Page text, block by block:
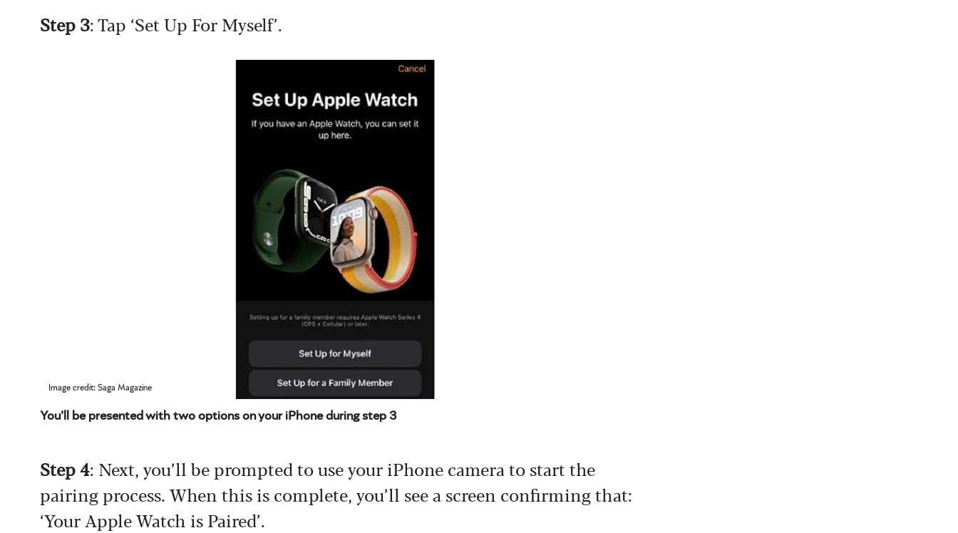
Step 3: Tap ‘Set Up For Myself’.
Image credit: Saga Magazine
You'll be presented with two options on your iPhone during step 3
Step 4: Next, you’ll be prompted to use your iPhone camera to start the
pairing process. When this is complete, you’ll see a screen confirming that:
‘Your Apple Watch is Paired’.